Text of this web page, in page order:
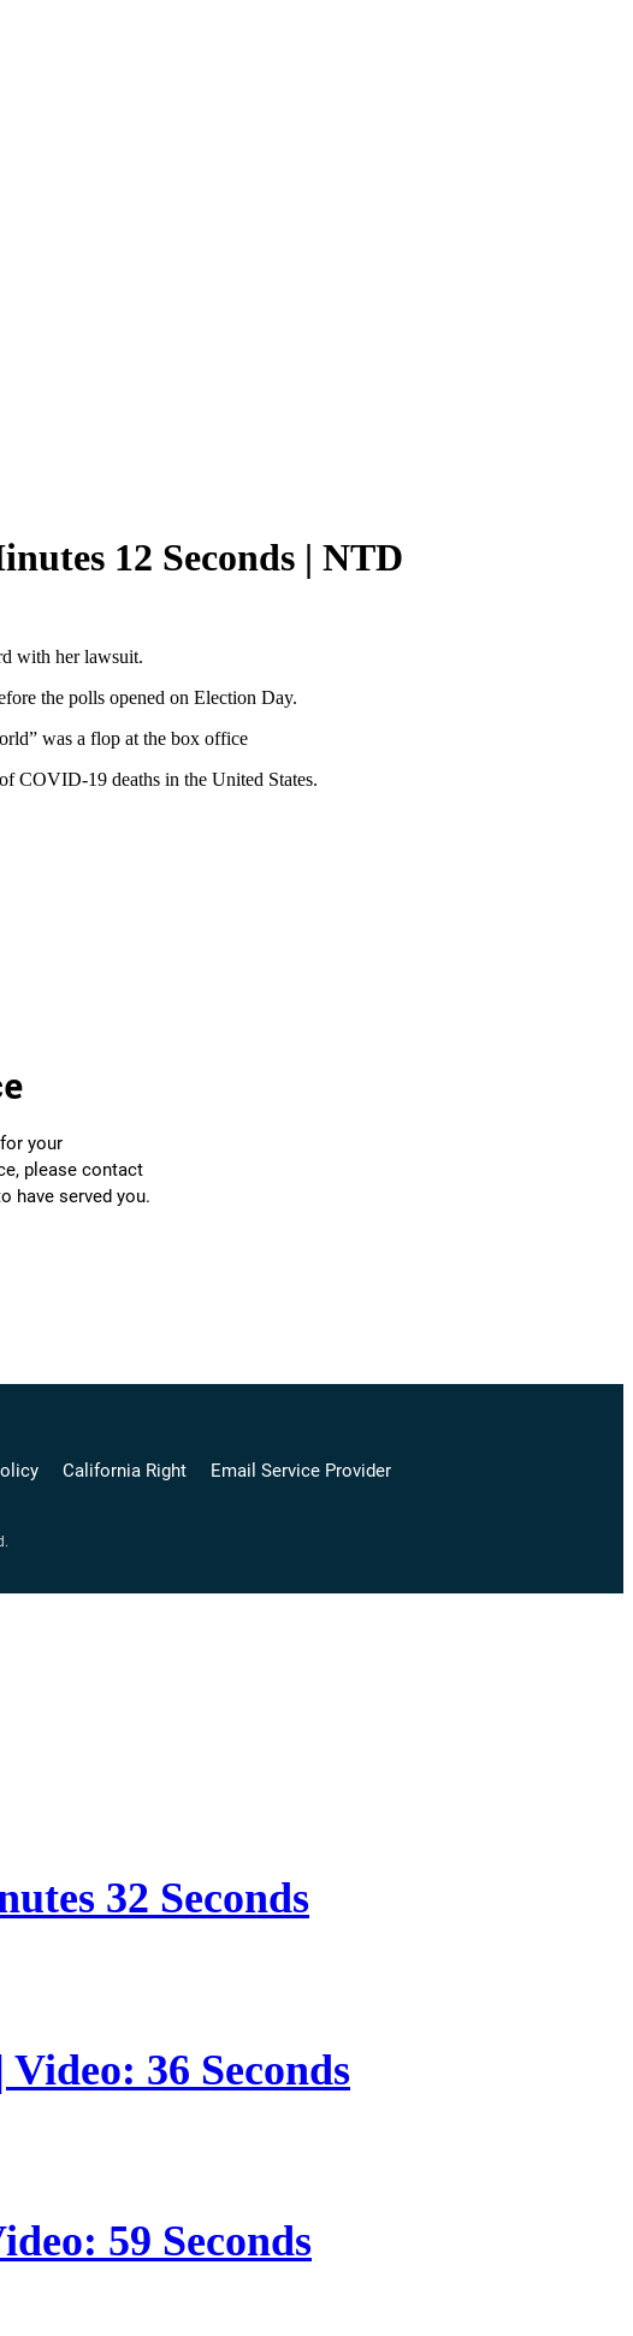
12 Seconds | NTD
with her lawsuit.
the polls opened on Election Day.
was a flop at the box office
COVID-19 deaths in the United States.
32 Seconds
36 Seconds
59 Seconds